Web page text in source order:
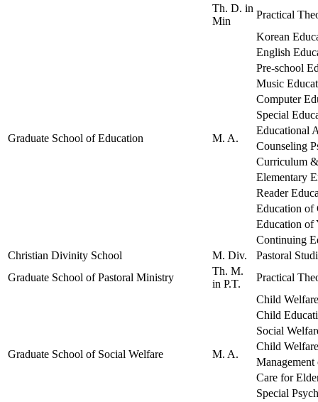
Th. D. in
Min
Practical
Graduate School of Education M. A.
Korean
English
Pre-school
Music
Computer
Special
Educational
Counseling
Curriculum
Elementary
Reader
Education of
Education of
Continuing
Christian Divinity School
M. Div.
Pastoral
Graduate School of Pastoral Ministry
Th. M.
in P.T.
Practical
Graduate School of Social Welfare M. A.
Child Welfare
Child
Social
Child Welfare
Care for
Special